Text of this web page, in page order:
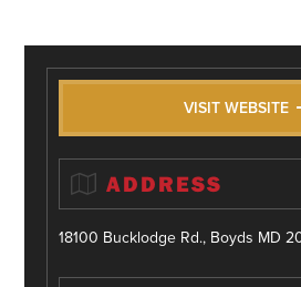
VISIT WEBSITE
ADDRESS
18100 Bucklodge Rd., Boyds MD